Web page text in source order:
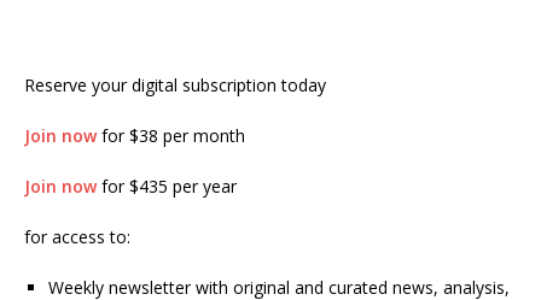
Reserve your digital subscription today
Join nowfor $38 per month
Join nowfor $435 per year
for access to:
Weekly newsletter with original and curated news, analysis,